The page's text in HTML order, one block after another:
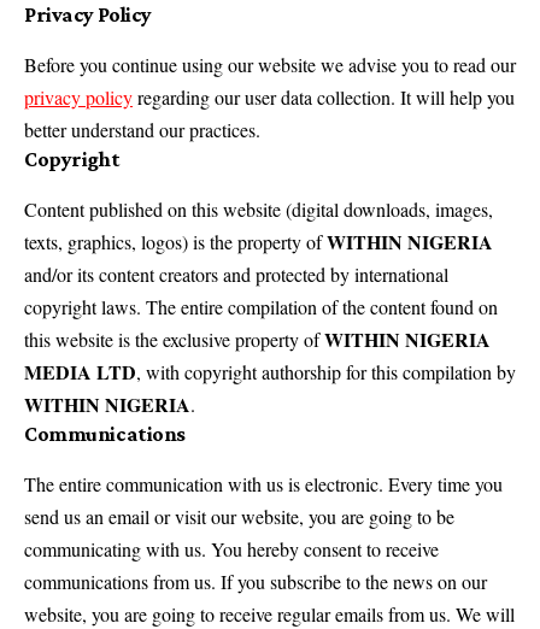
Privacy Policy
Before you continue using our website we advise you to read our
privacy policyregarding our user data collection. It will help you
better understand our practices.
Copyright
Content published on this website (digital downloads, images,
texts, graphics, logos) is the property ofWITHIN NIGERIA
and/or its content creators and protected by international
copyright laws. The entire compilation of the content found on
this website is the exclusive property ofWITHIN NIGERIA
MEDIA LTD, with copyright authorship for this compilation by
WITHIN NIGERIA.
Communications
The entire communication with us is electronic. Every time you
send us an email or visit our website, you are going to be
communicating with us. You hereby consent to receive
communications from us. If you subscribe to the news on our
website, you are going to receive regular emails from us. We will